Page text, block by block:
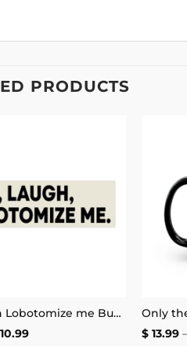
PRODUCTS
Live laugh Lobotomize me Bumper Sticker
Price
$13.99 –